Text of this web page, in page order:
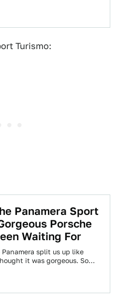
Turismo:
Panamera Sport
Porsche
Waiting For
split us up like
it was gorgeous. Some